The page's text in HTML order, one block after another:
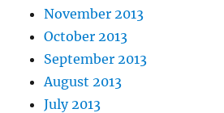
November 2013
October 2013
September 2013
August 2013
July 2013